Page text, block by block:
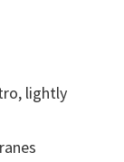
lightly